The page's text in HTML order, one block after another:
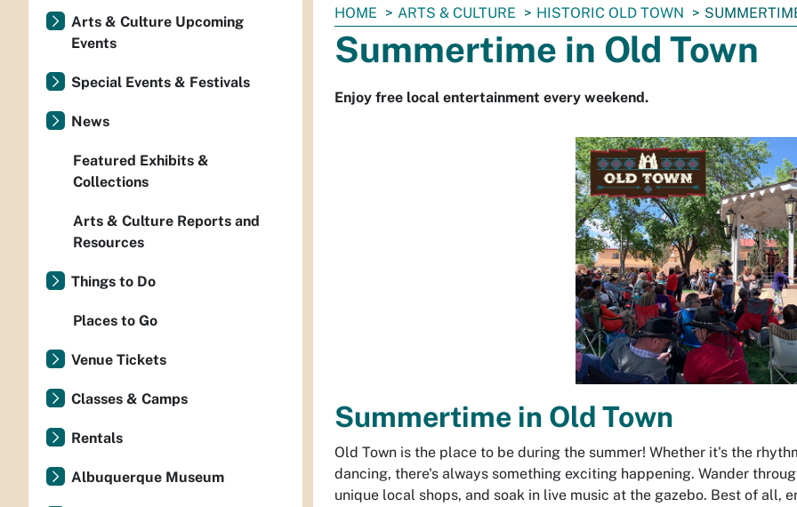
You
are
here:
HOME ARTS & CULTURE HISTORIC OLD TOWN
Summertime in Old Town
Enjoy free local entertainment every weekend.
Summertime in Old Town
Old Town is the place to be during the summer! Whether it's the
dancing, there's always something exciting happening. Wander
unique local shops, and soak in live music at the gazebo. Best of all,
Arts & Culture Upcoming
Events
Special Events & Festivals
News
Featured Exhibits &
Collections
Arts & Culture Reports and
Resources
Things to Do
Places to Go
Venue Tickets
Classes & Camps
Rentals
Albuquerque Museum